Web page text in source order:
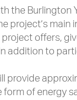
the Burlington
project’s
offers,
addition to
provide
form of energy